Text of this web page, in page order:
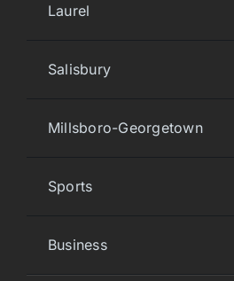
Laurel
Salisbury
Millsboro-Georgetown
Sports
Business